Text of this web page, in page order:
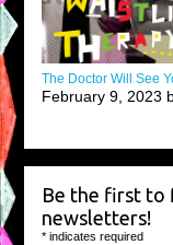
The Doctor Will See
February 9, 2023
Be the first to
newsletters!
* indicates required